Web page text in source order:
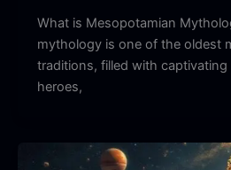
What is Mesopotamian
mythology is one of the oldest
traditions, filled with
heroes,